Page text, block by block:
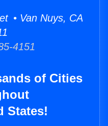
• Van Nuys, CA
4151
of Cities
States!